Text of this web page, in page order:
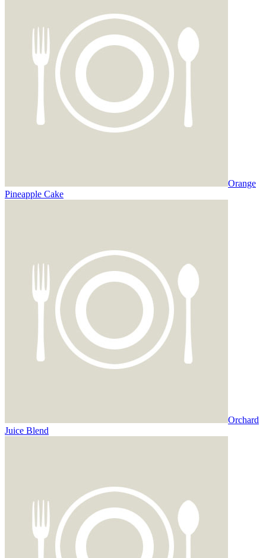
Orange
Pineapple Cake
Orchard
Juice Blend